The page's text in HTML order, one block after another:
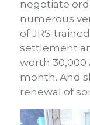
negotiate
numerous
of JRS-
settlement
worth 30,000
month. And
renewal of